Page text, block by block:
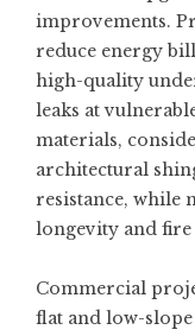
improvements.
reduce energy
high-quality
leaks at
materials,
architectural
resistance, while
longevity and fire
Commercial
flat and low-